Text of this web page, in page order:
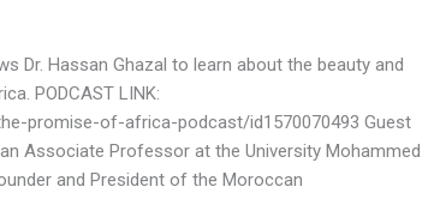
Dr. Hassan Ghazal to learn about the beauty and
PODCAST LINK:
promise-of-africa-podcast/id1570070493 Guest
Associate Professor at the University Mohammed
and President of the Moroccan